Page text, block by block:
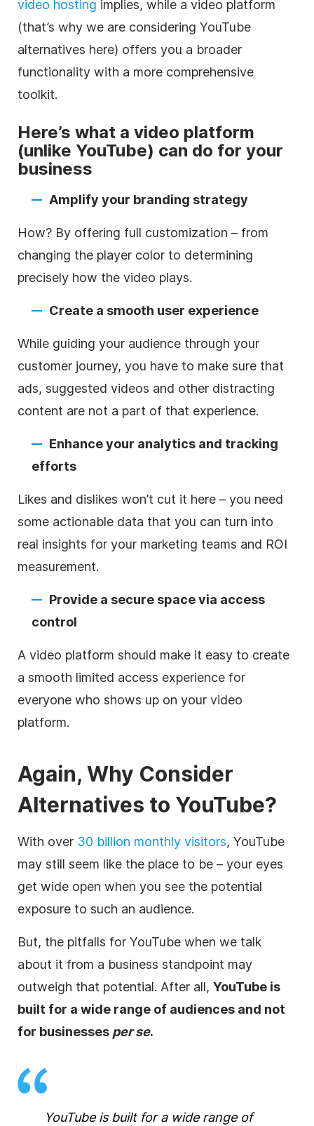
video hosting implies, while a video platform
(that’s why we are considering YouTube
alternatives here) offers you a broader
functionality with a more comprehensive
toolkit.
Here’s what a video platform
(unlike YouTube) can do for your
business
Amplify your branding strategy
How? By offering full customization – from
changing the player color to determining
precisely how the video plays.
Create a smooth user experience
While guiding your audience through your
customer journey, you have to make sure that
ads, suggested videos and other distracting
content are not a part of that experience.
Enhance your analytics and tracking
efforts
Likes and dislikes won’t cut it here – you need
some actionable data that you can turn into
real insights for your marketing teams and ROI
measurement.
Provide a secure space via access
control
A video platform should make it easy to create
a smooth limited access experience for
everyone who shows up on your video
platform.
Again, Why Consider
Alternatives to YouTube?
With over 30 billion monthly visitors, YouTube
may still seem like the place to be – your eyes
get wide open when you see the potential
exposure to such an audience.
But, the pitfalls for YouTube when we talk
about it from a business standpoint may
outweigh that potential. After all, YouTube is
built for a wide range of audiences and not
for businesses per se.
YouTube is built for a wide range of